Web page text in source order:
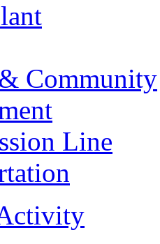
Community
Line